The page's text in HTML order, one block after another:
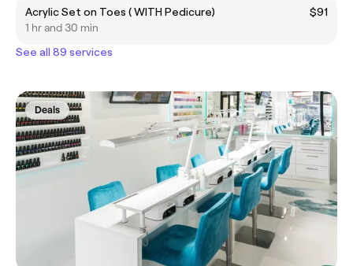
Acrylic Set on Toes ( WITH Pedicure)
$91
1 hr and 30 min
See all 89 services
Deals